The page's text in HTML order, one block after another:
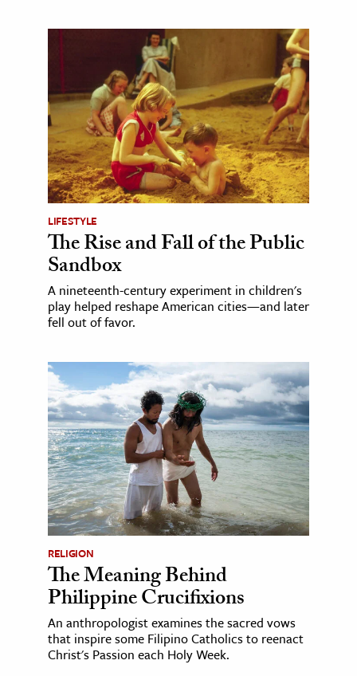
LIFESTYLE
The Rise and Fall of the Public
Sandbox
A nineteenth-century experiment in children's
play helped reshape American cities—and later
fell out of favor.
RELIGION
The Meaning Behind
Philippine Crucifixions
An anthropologist examines the sacred vows
that inspire some Filipino Catholics to reenact
Christ's Passion each Holy Week.